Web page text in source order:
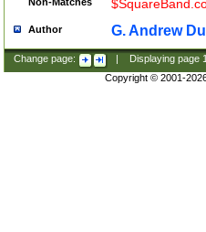
Author G. Andrew
Change page: Displaying page
Copyright © 2001-